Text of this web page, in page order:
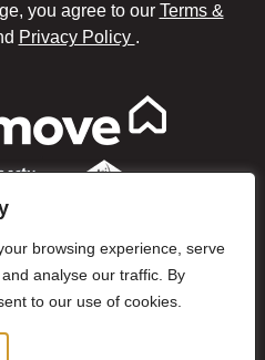
browsing experience, serve
analyse our traffic. By
to our use of cookies.
you agree to our Terms &
Privacy Policy .